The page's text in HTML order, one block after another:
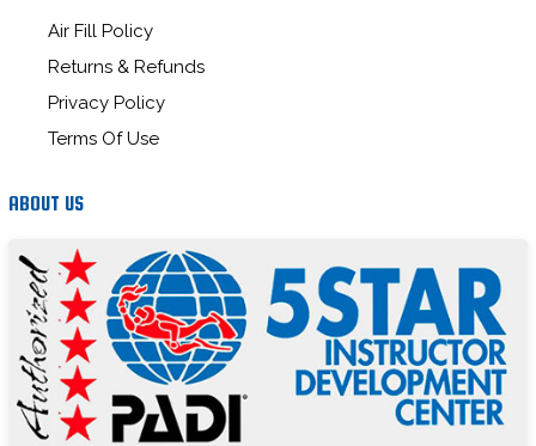
Air Fill Policy
Returns & Refunds
Privacy Policy
Terms Of Use
ABOUT US